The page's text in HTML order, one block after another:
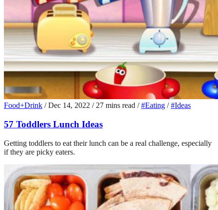
Food+Drink / Dec 14, 2022 / 27 mins read / #Eating / #Ideas
57 Toddlers Lunch Ideas
Getting toddlers to eat their lunch can be a real challenge, especially
if they are picky eaters.